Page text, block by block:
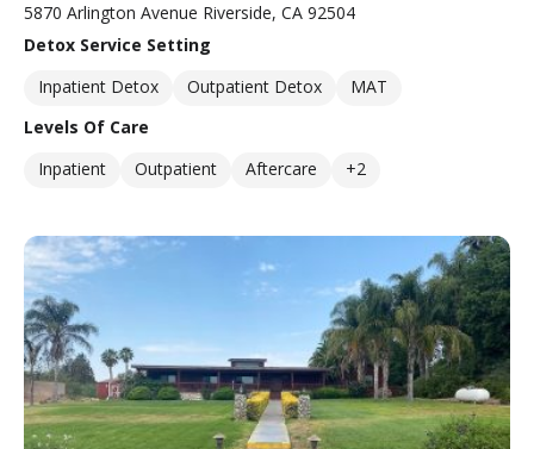
5870 Arlington Avenue Riverside, CA 92504
Detox Service Setting
Inpatient Detox
Outpatient Detox
MAT
Levels Of Care
Inpatient
Outpatient Aftercare +2